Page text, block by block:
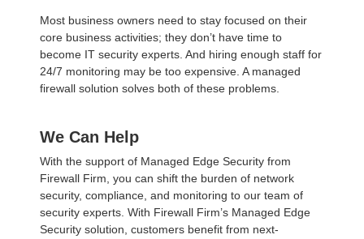
Most business owners need to stay focused on their
core business activities; they don’t have time to
become IT security experts. And hiring enough staff for
24/7 monitoring may be too expensive. A managed
firewall solution solves both of these problems.
We Can Help
With the support of Managed Edge Security from
Firewall Firm, you can shift the burden of network
security, compliance, and monitoring to our team of
security experts. With Firewall Firm’s Managed Edge
Security solution, customers benefit from next-